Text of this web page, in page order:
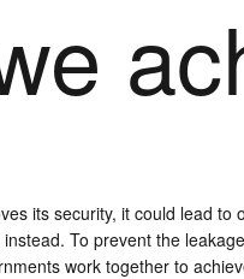
its security, it could lead to
To prevent the
work together to